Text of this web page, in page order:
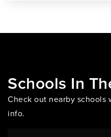
Schools In
Check out nearby schools
info.